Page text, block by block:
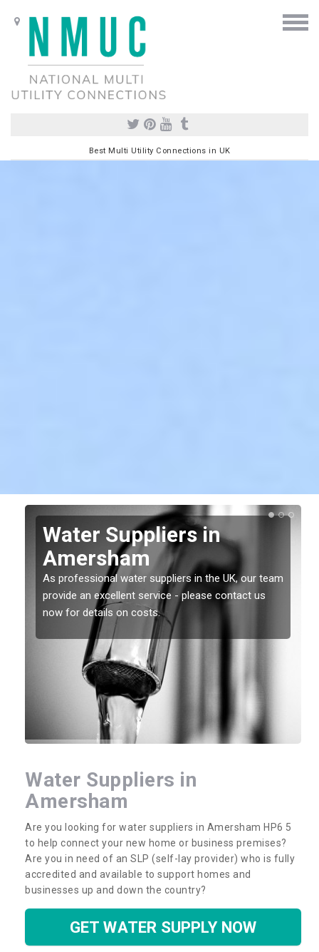
Best Multi Utility Connections in UK
Water Suppliers in
Amersham
As professional water suppliers in the UK, our team
provide an excellent service - please contact us
now for details on costs.
Water Suppliers in
Amersham
Are you looking for water suppliers in Amersham HP6 5
to help connect your new home or business premises?
Are you in need of an SLP (self-lay provider) who is fully
accredited and available to support homes and
businesses up and down the country?
GET WATER SUPPLY NOW